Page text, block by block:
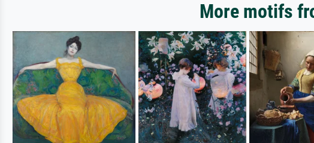
More motifs